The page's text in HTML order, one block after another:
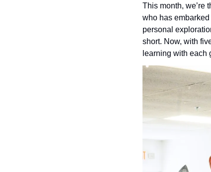
This month, we’re
who has
personal
short. Now, with
learning with each